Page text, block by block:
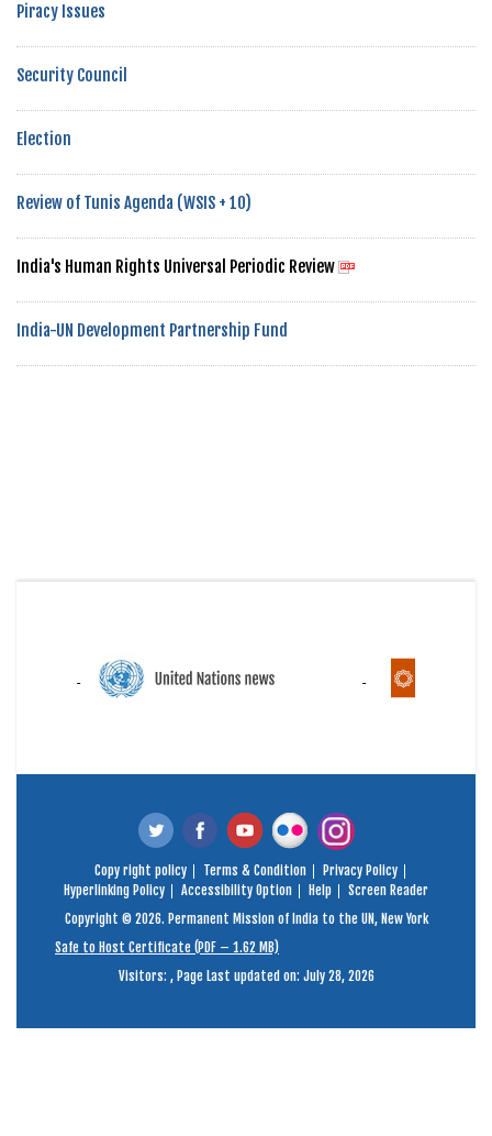
Piracy Issues
Security Council
Election
Review of Tunis Agenda (WSIS + 10)
India's Human Rights Universal Periodic Review
India-UN Development Partnership Fund
Copy right policy Terms & Condition
Privacy Policy
Hyperlinking Policy
Accessibility Option Help
Screen Reader
Copyright © 2026. Permanent Mission of India to the UN, New York
Safe to Host Certificate (PDF – 1.62 MB)
Visitors: , Page Last updated on: July 28, 2026